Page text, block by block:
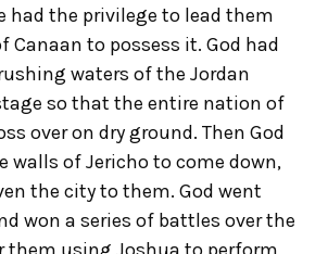
had the privilege to lead them
Canaan to possess it. God had
waters of the Jordan
so that the entire nation of
over on dry ground. Then God
walls of Jericho to come down,
the city to them. God went
won a series of battles over the